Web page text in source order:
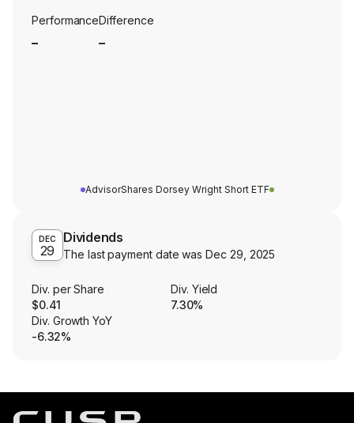
PerformanceDifference
AdvisorShares Dorsey Wright Short ETF
DEC
29
Dividends
The last payment date wasDec 29, 2025
Div. per Share
$0.41
Div. Yield
7.30%
Div. Growth YoY
-6.32%